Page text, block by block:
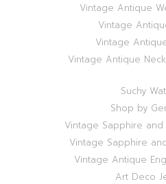
Vintage Antique
Vintage
Vintage
Vintage Antique
Suchy
Shop by
Vintage Sapphire
Vintage Sapphire
Vintage Antique
Art Deco